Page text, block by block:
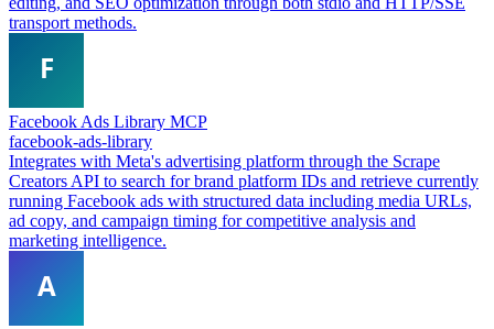
transport methods.
Facebook Ads Library MCP
facebook-ads-library
Integrates with Meta's advertising platform through the Scrape
Creators API to search for brand platform IDs and retrieve currently
running Facebook ads with structured data including media URLs,
ad copy, and campaign timing for competitive analysis and
marketing intelligence.